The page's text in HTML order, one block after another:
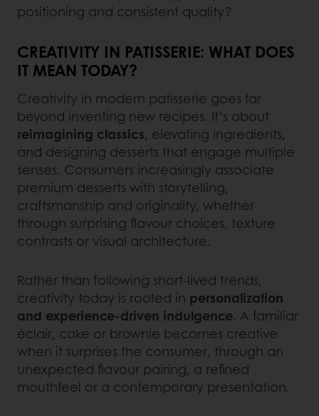
positioning and consistent quality?
CREATIVITY IN PATISSERIE: WHAT DOES
IT MEAN TODAY?
Creativity in modern patisserie goes far
beyond inventing new recipes. It’s about
reimagining classics, elevating ingredients,
and designing desserts that engage multiple
senses. Consumers increasingly associate
premium desserts with storytelling,
craftsmanship and originality, whether
through surprising flavour choices, texture
contrasts or visual architecture.
Rather than following short‑lived trends,
creativity today is rooted in personalization
and experience‑driven indulgence. A familiar
éclair, cake or brownie becomes creative
when it surprises the consumer, through an
unexpected flavour pairing, a refined
mouthfeel or a contemporary presentation.